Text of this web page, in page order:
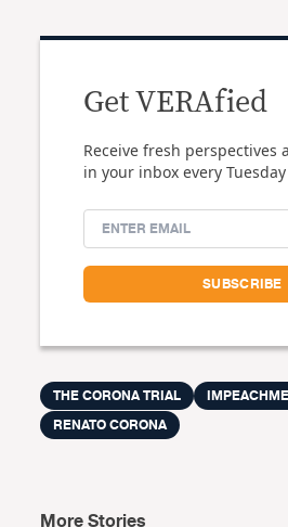
Get VERAfied
Receive fresh perspectives
in your inbox every
THE CORONA TRIAL
RENATO CORONA